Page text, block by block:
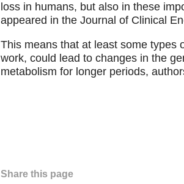
loss in humans, but also in these
appeared in the Journal of Clinical
This means that at least some types
work, could lead to changes in the
metabolism for longer periods,
Share this page